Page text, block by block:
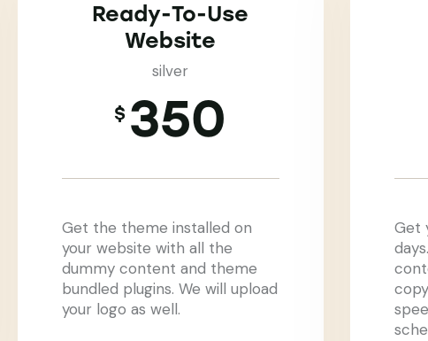
Ready-To-Use
Website
silver
$ 350
Get the theme installed on
your website with all the
dummy content and theme
bundled plugins. We will upload
your logo as well.
Get